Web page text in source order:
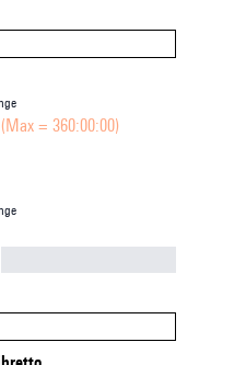
(Max = 360:00:00)